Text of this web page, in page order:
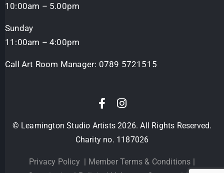
10:00am – 5.00pm
Sunday
11:00am – 4:00pm
Call Art Room Manager: 0789 5721515
© Leamington Studio Artists 2026. All Rights Reserved.
Charity no. 1187026
Privacy Policy | Member Terms & Conditions |